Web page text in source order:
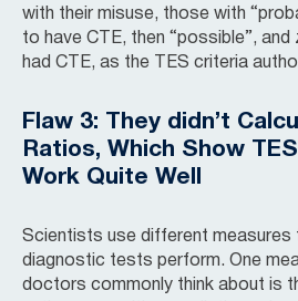
with their misuse, those with
to have CTE, then “possible”,
had CTE, as the TES criteria
Flaw 3: They didn’t
Ratios, Which Show
Work Quite Well
Scientists use different measures
diagnostic tests perform. One
doctors commonly think about is